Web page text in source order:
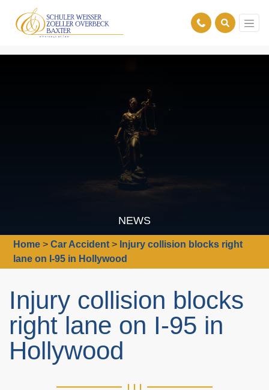
NEWS
Home >Car Accident > Injury collision blocks right
lane on I-95 in Hollywood
Injury collision blocks
right lane on I-95 in
Hollywood